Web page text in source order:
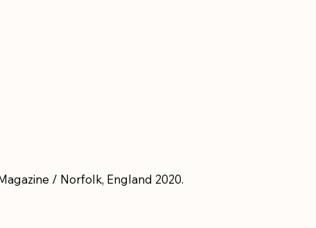
/ Norfolk, England 2020.